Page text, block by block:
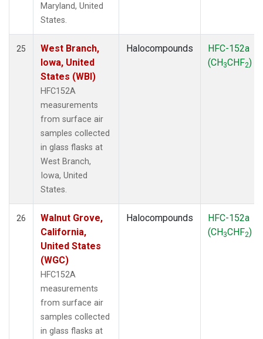
Maryland, United
States.
25
West Branch,
Iowa, United
States (WBI)
HFC152A
measurements
from surface air
samples collected
in glass flasks at
West Branch,
Iowa, United
States.
Halocompounds
HFC-152a
(CH3CHF2)
26
Walnut Grove,
California,
United States
(WGC)
HFC152A
measurements
from surface air
samples collected
in glass flasks at
Halocompounds
HFC-152a
(CH3CHF2)